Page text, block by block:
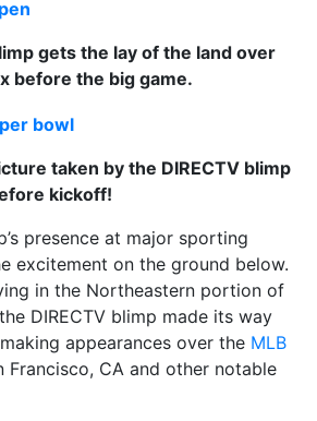
gets the lay of the land over
before the big game.
taken by the DIRECTV blimp
kickoff!
presence at major sporting
excitement on the ground below.
in the Northeastern portion of
DIRECTV blimp made its way
appearances over the MLB
Francisco, CA and other notable